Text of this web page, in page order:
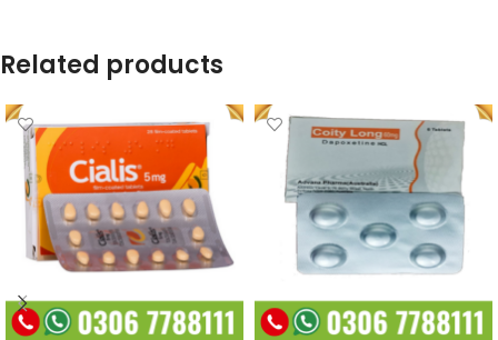
Related products